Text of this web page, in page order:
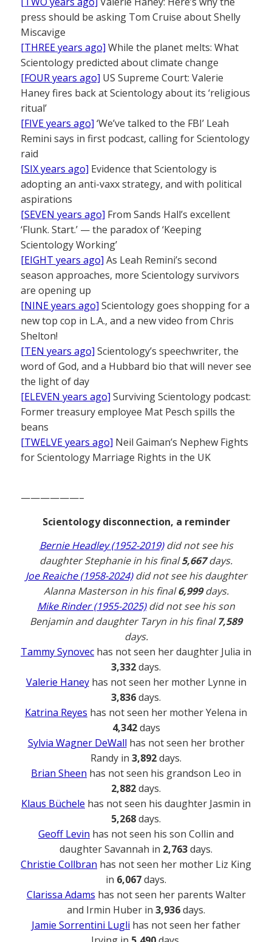
press should be asking Tom Cruise about Shelly
Miscavige
[THREE years ago] While the planet melts: What
Scientology predicted about climate change
[FOUR years ago] US Supreme Court: Valerie
Haney fires back at Scientology about its ‘religious
ritual’
[FIVE years ago] ‘We’ve talked to the FBI’ Leah
Remini says in first podcast, calling for Scientology
raid
[SIX years ago] Evidence that Scientology is
adopting an anti-vaxx strategy, and with political
aspirations
[SEVEN years ago] From Sands Hall’s excellent
‘Flunk. Start.’ — the paradox of ‘Keeping
Scientology Working’
[EIGHT years ago] As Leah Remini’s second
season approaches, more Scientology survivors
are opening up
[NINE years ago] Scientology goes shopping for a
new top cop in L.A., and a new video from Chris
Shelton!
[TEN years ago] Scientology’s speechwriter, the
word of God, and a Hubbard bio that will never see
the light of day
[ELEVEN years ago] Surviving Scientology podcast:
Former treasury employee Mat Pesch spills the
beans
[TWELVE years ago] Neil Gaiman’s Nephew Fights
for Scientology Marriage Rights in the UK
——————–
Scientology disconnection, a reminder
Bernie Headley (1952-2019)did not see his
daughter Stephanie in his final5,667days.
Joe Reaiche (1958-2024)did not see his daughter
Alanna Masterson in his final6,999days.
Mike Rinder (1955-2025)did not see his son
Benjamin and daughter Taryn in his final7,589
days.
Tammy Synovec has not seen her daughter Julia in
3,332days.
Valerie Haneyhas not seen her mother Lynne in
3,836days.
Katrina Reyes has not seen her mother Yelena in
4,342days
Sylvia Wagner DeWall has not seen her brother
Randy in 3,892days.
Brian Sheen has not seen his grandson Leo in
2,882days.
Klaus Büchele has not seen his daughter Jasmin in
5,268days.
Geoff Levin has not seen his son Collin and
daughter Savannah in 2,763days.
Christie Collbran has not seen her mother Liz King
in 6,067days.
Clarissa Adams has not seen her parents Walter
and Irmin Huber in 3,936days.
Jamie Sorrentini Lugli has not seen her father